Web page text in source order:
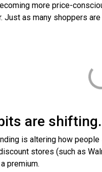
more price-
Just as many shoppers
are shifting.
is altering how
stores (such as
premium.